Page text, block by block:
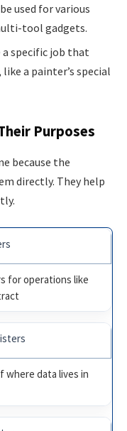
used for various
tool gadgets.
a specific job that
a painter’s special
Purposes
because the
directly. They help
for operations like
where data lives in